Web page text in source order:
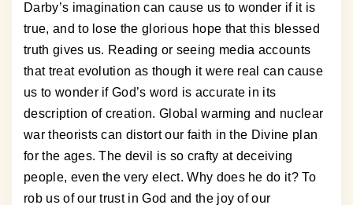
Darby’s imagination can cause us to wonder if it is
true, and to lose the glorious hope that this blessed
truth gives us. Reading or seeing media accounts
that treat evolution as though it were real can cause
us to wonder if God’s word is accurate in its
description of creation. Global warming and nuclear
war theorists can distort our faith in the Divine plan
for the ages. The devil is so crafty at deceiving
people, even the very elect. Why does he do it? To
rob us of our trust in God and the joy of our